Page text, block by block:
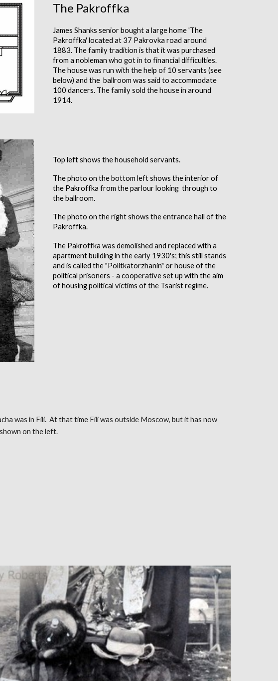
The Pakroffka
James Shanks senior bought a large home 'The
Pakroffka' located at 37 Pakrovka road around
1883. The family tradition is that it was purchased
from a nobleman who got in to financial difficulties.
The house was run with the help of 10 servants (see
below) and the ballroom was said to accommodate
100 dancers. The family sold the house in around
1914.
Top left shows the household servants.
The photo on the bottom left shows the interior of
the Pakroffka from the parlour looking through to
the ballroom.
The photo on the right shows the entrance hall of the
Pakroffka.
The Pakroffka was demolished and replaced with a
apartment building in the early 1930's; this still stands
and is called the "Politkatorzhanin" or house of the
political prisoners - a cooperative set up with the aim
of housing political victims of the Tsarist regime.
was in Fili. At that time Fili was outside Moscow, but it has now
on the left.